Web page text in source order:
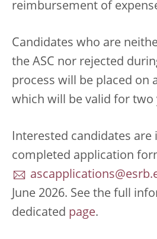
reimbursement of
Candidates who are
the ASC nor rejected
process will be placed on
which will be valid for two
Interested candidates are
completed application
June 2026. See the full
dedicated page.